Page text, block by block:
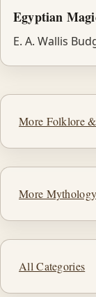
Egyptian
E. A. Wallis
More Folklore
More
All Categories